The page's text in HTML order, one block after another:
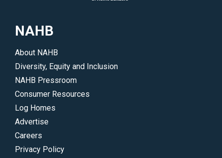
for
your
dream
home.
</p>
and
timber
homes.
</p>
NAHB
About NAHB
Diversity, Equity and Inclusion
NAHB Pressroom
Consumer Resources
Log Homes
Advertise
Careers
Privacy Policy